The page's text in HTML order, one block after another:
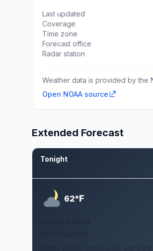
Last updated
Coverage
Time zone
Forecast office
Radar station
Weather data is provided by the
Open NOAA source
Extended Forecast
Tonight
62°F
Patchy smoke. Mostly clear, with a